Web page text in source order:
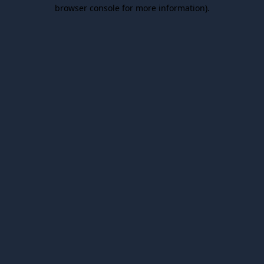
browser console for more information).